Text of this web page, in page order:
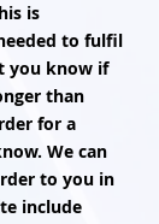
is
to fulfil
you know if
than
for a
We can
to you in
include